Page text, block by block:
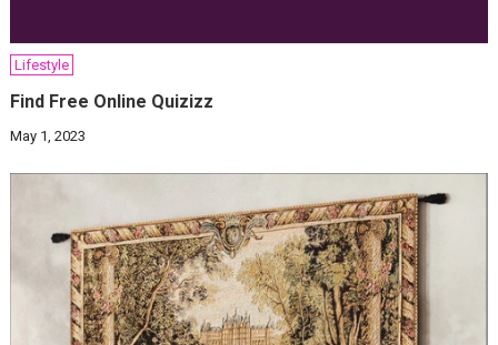
Lifestyle
Find Free Online Quizizz
May 1, 2023